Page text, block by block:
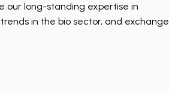
our long-standing expertise in
in the bio sector, and exchange